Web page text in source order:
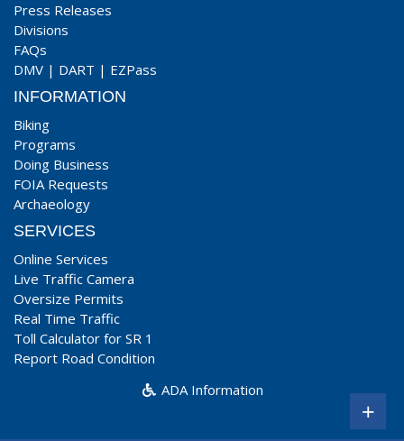
Press Releases
Divisions
FAQs
DMV | DART | EZPass
INFORMATION
Biking
Programs
Doing Business
FOIA Requests
Archaeology
SERVICES
Online Services
Live Traffic Camera
Oversize Permits
Real Time Traffic
Toll Calculator for SR 1
Report Road Condition
ADA Information
+